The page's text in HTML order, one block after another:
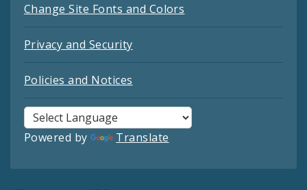
Change Site Fonts and Colors
Privacy and Security
Policies and Notices
Powered by Translate